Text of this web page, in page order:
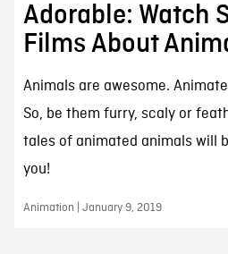
Adorable: Watch
Films About
Animals are awesome.
So, be them furry, scaly or
tales of animated animals will
you!
Animation | January 9, 2019